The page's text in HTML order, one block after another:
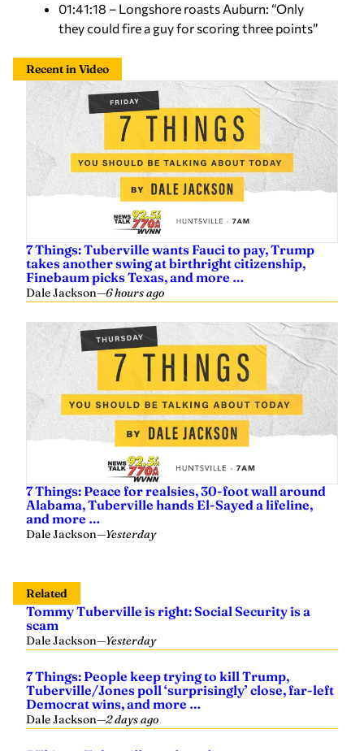
01:41:18 – Longshore roasts Auburn: “Only
they could fire a guy for scoring three points”
Recent in Video
7 Things: Tuberville wants Fauci to pay, Trump
takes another swing at birthright citizenship,
Finebaum picks Texas, and more …
Dale Jackson—6 hours ago
7 Things: Peace for realsies, 30-foot wall around
Alabama, Tuberville hands El-Sayed a lifeline,
and more …
Dale Jackson—Yesterday
Related
Tommy Tuberville is right: Social Security is a
scam
Dale Jackson—Yesterday
7 Things: People keep trying to kill Trump,
Tuberville/Jones poll ‘surprisingly’ close, far-left
Democrat wins, and more …
Dale Jackson—2 days ago